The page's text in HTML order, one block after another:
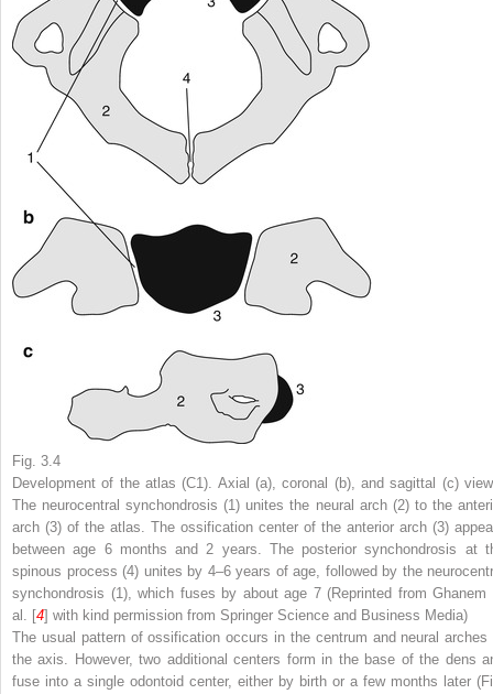
Fig. 3.4
Development of the atlas (C1). Axial (a), coronal (b), and sagittal (c)
The neurocentral synchondrosis (1) unites the neural arch (2) to the
arch (3) of the atlas. The ossification center of the anterior arch (3)
between age 6 months and 2 years. The posterior synchondrosis at
spinous process (4) unites by 4–6 years of age, followed by the
synchondrosis (1), which fuses by about age 7 (Reprinted from Ghanem
al. [4] with kind permission from Springer Science and Business Media)
The usual pattern of ossification occurs in the centrum and neural arches
the axis. However, two additional centers form in the base of the dens
fuse into a single odontoid center, either by birth or a few months later